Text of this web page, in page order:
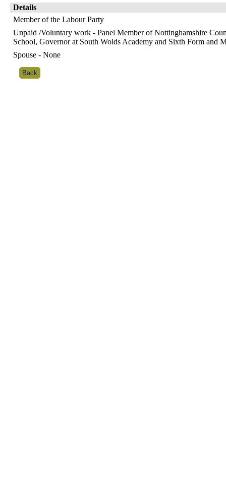
Details
Member of the Labour Party
Unpaid /Voluntary work - Panel Member of Nottinghamshire
School, Governor at South Wolds Academy and Sixth Form and
Spouse - None